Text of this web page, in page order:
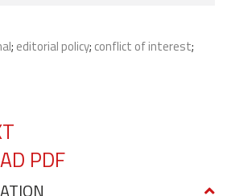
; editorial policy; conflict of interest;
PDF